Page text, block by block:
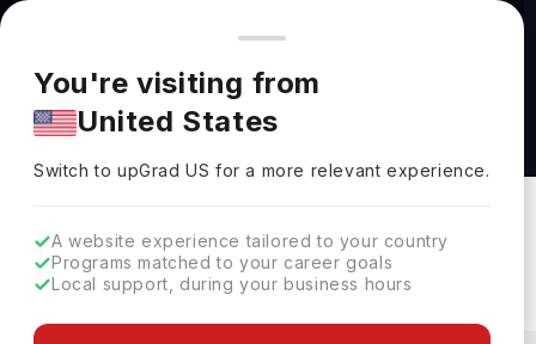
You're browsing from
Pricing and program details shown here are for the Indian
market. Fees, curriculum, and availability may differ in your
region.
You're visiting from
United States
Switch to upGradUS for a more relevant experience.
A website experience tailored to your country
Programs matched to your career goals
Local support, during your business hours
Applied Computer Science (BACS) at
Dalhousie University
Dalhousie University
Download Brochure